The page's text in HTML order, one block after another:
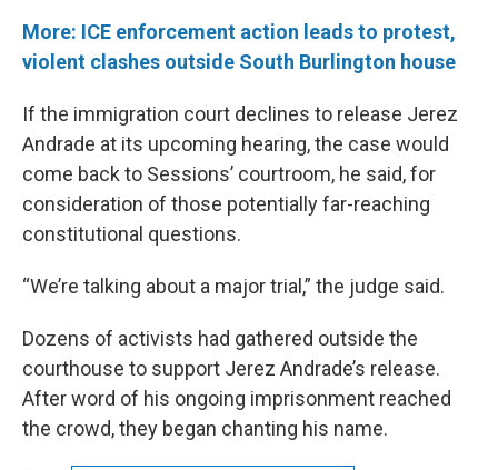
More: ICE enforcement action leads to protest,
violent clashes outside South Burlington house
If the immigration court declines to release Jerez
Andrade at its upcoming hearing, the case would
come back to Sessions’ courtroom, he said, for
consideration of those potentially far-reaching
constitutional questions.
“We’re talking about a major trial,” the judge said.
Dozens of activists had gathered outside the
courthouse to support Jerez Andrade’s release.
After word of his ongoing imprisonment reached
the crowd, they began chanting his name.